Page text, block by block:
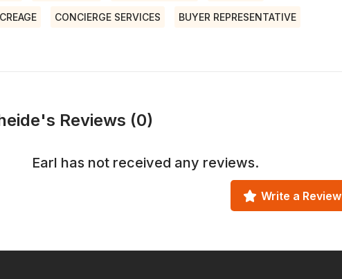
CONCIERGE SERVICES BUYER REPRESENTATIVE
Reviews (0)
Earl has not received any reviews.
Write a Review